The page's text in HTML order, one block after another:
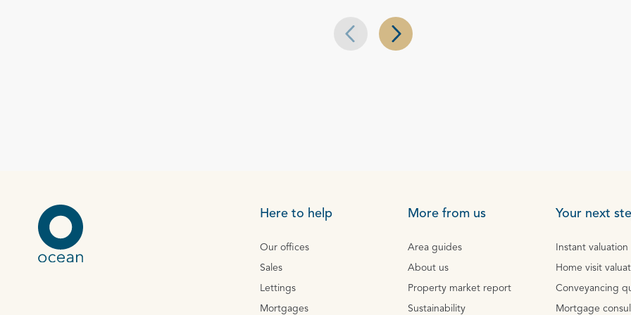
Previous slide
Here to help
Our offices
Sales
Lettings
Mortgages
More from us
Area guides
About us
Property market report
Sustainability
Your next
Instant valuation
Home visit
Conveyancing
Mortgage